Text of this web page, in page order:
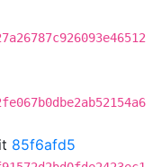
85f6afd5